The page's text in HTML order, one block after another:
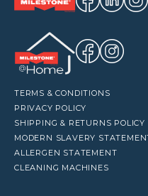
TERMS & CONDITIONS
PRIVACY POLICY
SHIPPING & RETURNS POLICY
MODERN SLAVERY
ALLERGEN STATEMENT
CLEANING MACHINES